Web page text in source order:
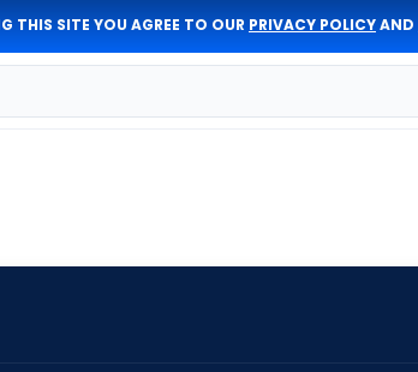
THIS SITE YOU AGREE TO OUR PRIVACY POLICYAND